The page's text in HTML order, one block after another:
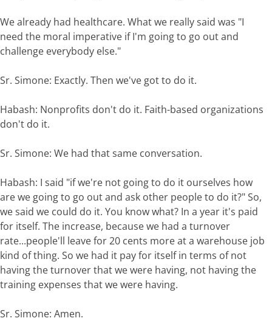
We already had healthcare. What we really said was "I
need the moral imperative if I'm going to go out and
challenge everybody else."
Sr. Simone: Exactly. Then we've got to do it.
Habash: Nonprofits don't do it. Faith-based organizations
don't do it.
Sr. Simone: We had that same conversation.
Habash: I said "if we're not going to do it ourselves how
are we going to go out and ask other people to do it?" So,
we said we could do it. You know what? In a year it's paid
for itself. The increase, because we had a turnover
rate...people'll leave for 20 cents more at a warehouse job
kind of thing. So we had it pay for itself in terms of not
having the turnover that we were having, not having the
training expenses that we were having.
Sr. Simone: Amen.